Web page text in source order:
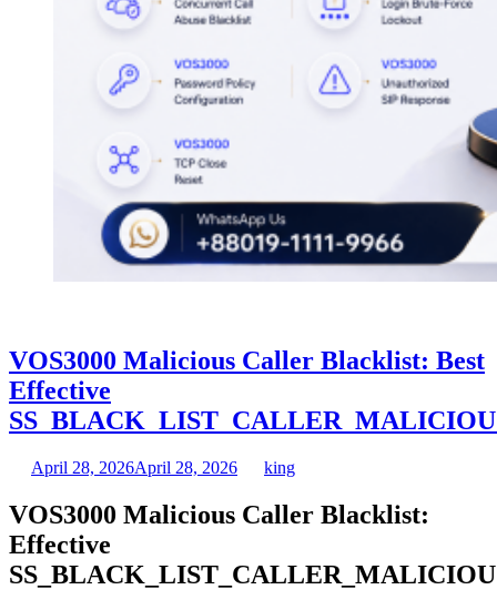
VOS3000 Malicious Caller Blacklist: Best
Effective
April 28, 2026April 28, 2026 king
VOS3000 Malicious Caller Blacklist:
Effective